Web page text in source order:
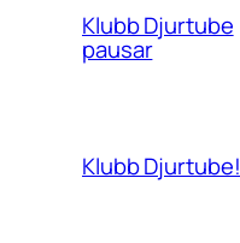
Klubb Djurtube
pausar
Klubb Djurtube!